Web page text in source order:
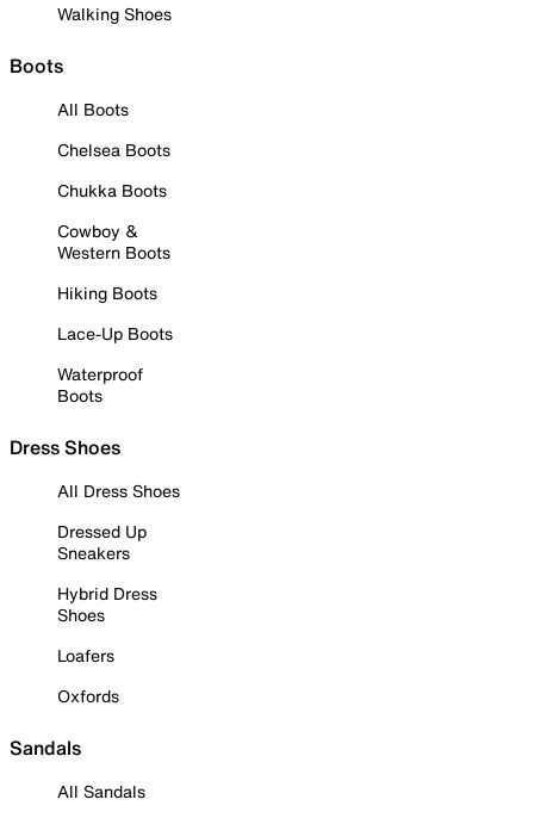
Walking Shoes
Boots
All Boots
Chelsea Boots
Chukka Boots
Cowboy &
Western Boots
Hiking Boots
Lace-Up Boots
Waterproof
Boots
Dress Shoes
All Dress Shoes
Dressed Up
Sneakers
Hybrid Dress
Shoes
Loafers
Oxfords
Sandals
All Sandals